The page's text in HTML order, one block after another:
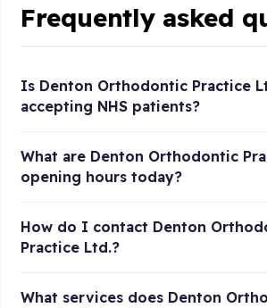
Frequently asked
Is Denton Orthodontic Practice
accepting NHS patients?
What are Denton Orthodontic
opening hours today?
How do I contact Denton
Practice Ltd.?
What services does Denton